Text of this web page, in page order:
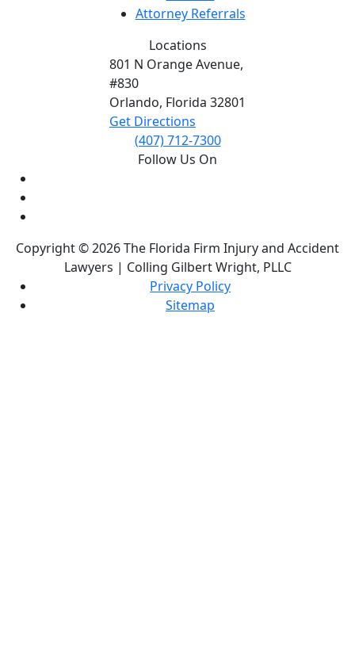
Attorney Referrals
Locations
801 N Orange Avenue,
#830
Orlando, Florida 32801
Get Directions
(407) 712-7300
Follow Us On
Copyright © 2026 The Florida Firm Injury and Accident
Lawyers | Colling Gilbert Wright, PLLC
Privacy Policy
Sitemap